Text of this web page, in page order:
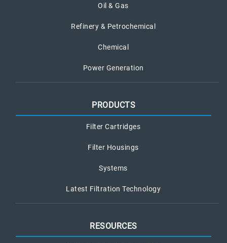
Oil & Gas
Refinery & Petrochemical
Chemical
Power Generation
PRODUCTS
Filter Cartridges
Filter Housings
Systems
Latest Filtration Technology
RESOURCES